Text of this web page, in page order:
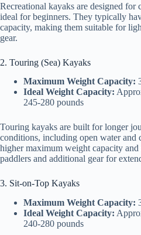
Recreational kayaks are designed
ideal for beginners. They typically
capacity, making them suitable for
gear.
2. Touring (Sea) Kayaks
Maximum Weight Capacity:
Ideal Weight Capacity:
245-280 pounds
Touring kayaks are built for longer
conditions, including open water and
higher maximum weight capacity and
paddlers and additional gear for
3. Sit-on-Top Kayaks
Maximum Weight Capacity:
Ideal Weight Capacity:
240-280 pounds